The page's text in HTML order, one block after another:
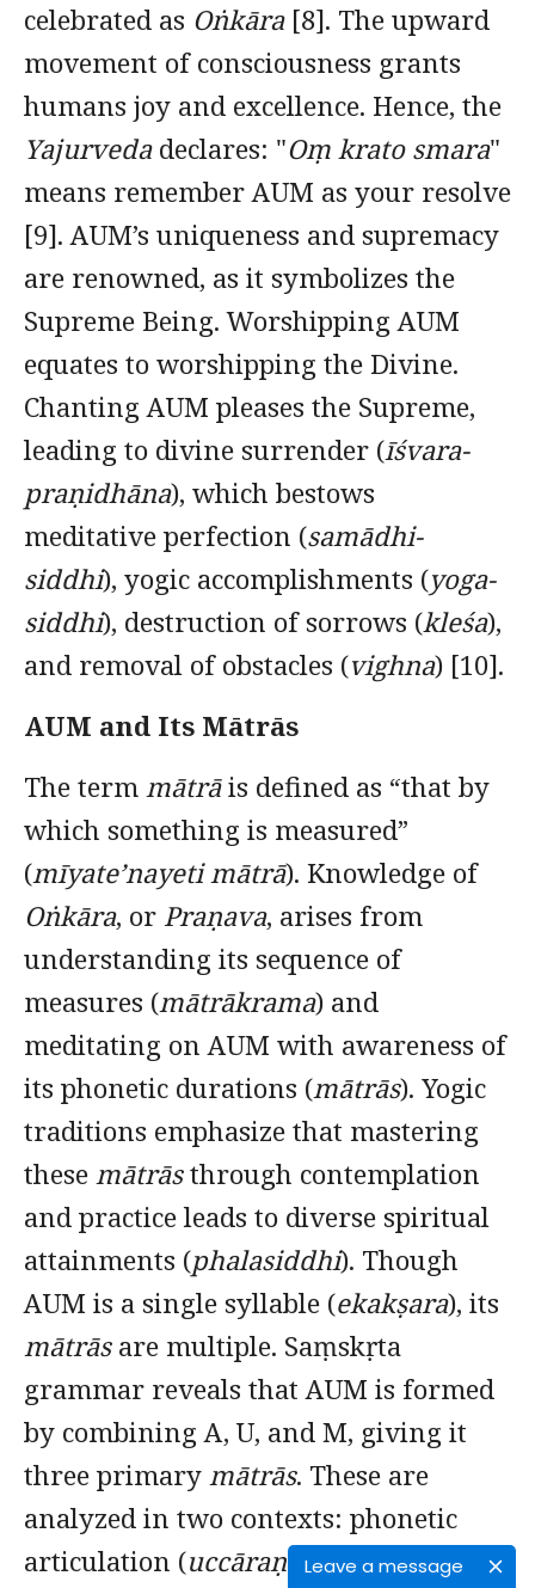
Leave a message
celebrated as Oṅkāra [8]. The upward
movement of consciousness grants
humans joy and excellence. Hence, the
Yajurvedadeclares: "Oṃ krato smara"
means remember AUM as your resolve
[9]. AUM’s uniqueness and supremacy
are renowned, as it symbolizes the
Supreme Being. Worshipping AUM
equates to worshipping the Divine.
Chanting AUM pleases the Supreme,
leading to divine surrender (īśvara-
praṇidhāna), which bestows
meditative perfection (samādhi-
siddhi), yogic accomplishments (yoga-
siddhi), destruction of sorrows (kleśa),
and removal of obstacles (vighna) [10].
AUM and Its Mātrās
The term mātrāis defined as “that by
which something is measured”
(mīyate’nayeti mātrā). Knowledge of
Oṅkāra, or Praṇava, arises from
understanding its sequence of
measures (mātrākrama) and
meditating on AUM with awareness of
its phonetic durations (mātrās). Yogic
traditions emphasize that mastering
these mātrāsthrough contemplation
and practice leads to diverse spiritual
attainments (phalasiddhi). Though
AUM is a single syllable (ekakṣara), its
mātrāsare multiple. Saṃskṛta
grammar reveals that AUM is formed
by combining A, U, and M, giving it
three primary mātrās. These are
analyzed in two contexts: phonetic
articulation (uccāraṇa ) and script-